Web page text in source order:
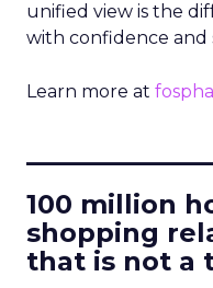
unified view is the
with confidence and
Learn more at
100 million
shopping
that is not a